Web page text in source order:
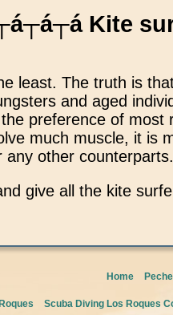
Kite
least. The truth is
and aged
preference of most
much muscle, it is
any other counterparts.
give all the kite
Home
Scuba Diving Los Roques